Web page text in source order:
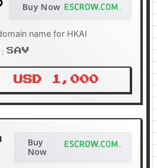
Buy Now
name for HKAI
: USD 1,000
Buy
Now